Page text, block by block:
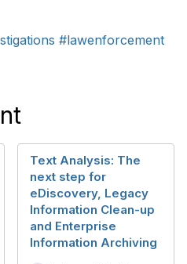
#lawenforcement
Text Analysis: The
next step for
eDiscovery, Legacy
Information Clean-up
and Enterprise
Information Archiving